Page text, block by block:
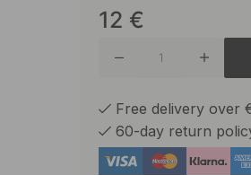
12 €
Free delivery over
60-day return